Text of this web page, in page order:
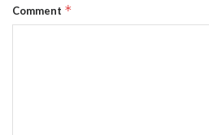
Comment *